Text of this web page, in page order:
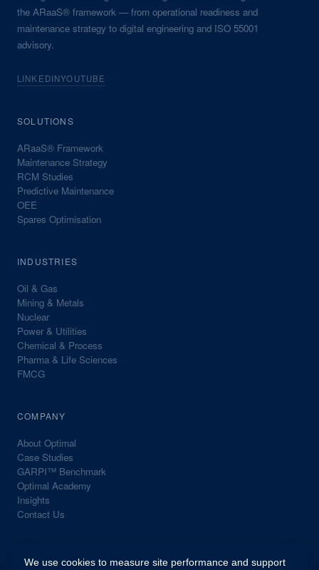
the ARaaS® framework — from operational readiness and
maintenance strategy to digital engineering and ISO 55001
advisory.
LINKEDINYOUTUBE
SOLUTIONS
ARaaS® Framework
Maintenance Strategy
RCM Studies
Predictive Maintenance
OEE
Spares Optimisation
INDUSTRIES
Oil & Gas
Mining & Metals
Nuclear
Power & Utilities
Chemical & Process
Pharma & Life Sciences
FMCG
COMPANY
About Optimal
Case Studies
GARPI™ Benchmark
Optimal Academy
Insights
Contact Us
We use cookies to measure site performance and support